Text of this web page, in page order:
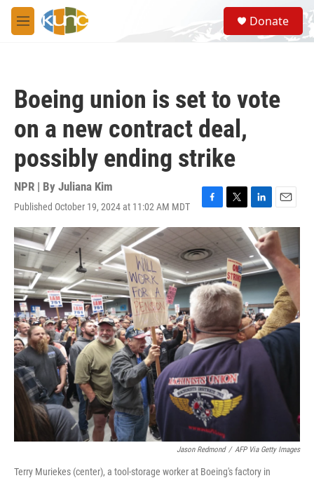
Skip to main content
M
e
S
e
a
Donate
Boeing union is set to vote
on a new contract deal,
possibly ending strike
NPR | By Juliana Kim
Published October 19, 2024 at 11:02 AM MDT
F
a
e
b
o
o
k
T
w
t
e
r
L
i
n
k
e
d
I
n
E
m
a
l
Jason Redmond / AFP Via Getty Images
Terry Muriekes (center), a tool-storage worker at Boeing's factory in